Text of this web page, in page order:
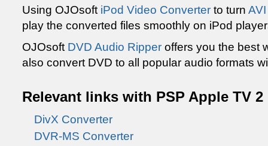
Using OJOsoft iPod Video Converter to turn
play the converted files smoothly on iPod
OJOsoft DVD Audio Ripper offers you the best
also convert DVD to all popular audio formats
Relevant links with PSP Apple TV 2
DivX Converter
DVR-MS Converter